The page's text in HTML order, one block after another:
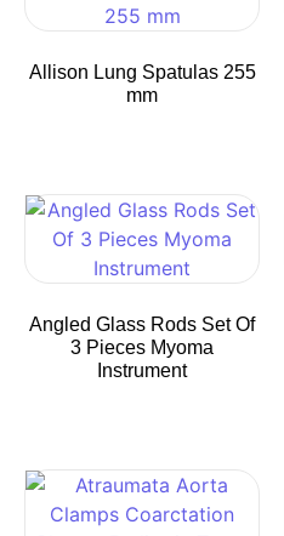
Allison Lung Spatulas 255
mm
Angled Glass Rods Set Of
3 Pieces Myoma
Instrument